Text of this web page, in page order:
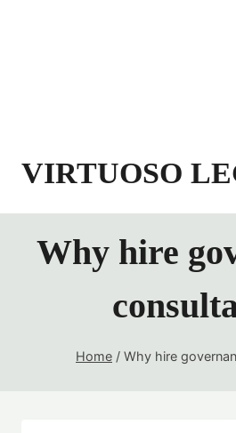
VIRTUOSO
Why hire
Home / Why hire